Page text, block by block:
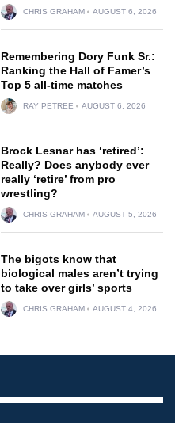
CHRIS GRAHAM AUGUST 6, 2026
Remembering Dory Funk Sr.:
Ranking the Hall of Famer’s
Top 5 all-time matches
RAY PETREE AUGUST 6, 2026
Brock Lesnar has ‘retired’:
Really? Does anybody ever
really ‘retire’ from pro
wrestling?
CHRIS GRAHAM AUGUST 5, 2026
The bigots know that
biological males aren’t trying
to take over girls’ sports
CHRIS GRAHAM AUGUST 4, 2026